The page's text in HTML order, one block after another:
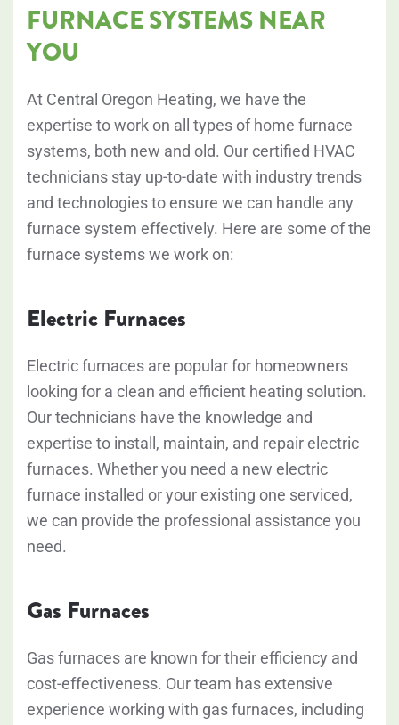
FURNACE SYSTEMS NEAR
YOU
At Central Oregon Heating, we have the
expertise to work on all types of home furnace
systems, both new and old. Our certified HVAC
technicians stay up-to-date with industry trends
and technologies to ensure we can handle any
furnace system effectively. Here are some of the
furnace systems we work on:
Electric Furnaces
Electric furnaces are popular for homeowners
looking for a clean and efficient heating solution.
Our technicians have the knowledge and
expertise to install, maintain, and repair electric
furnaces. Whether you need a new electric
furnace installed or your existing one serviced,
we can provide the professional assistance you
need.
Gas Furnaces
Gas furnaces are known for their efficiency and
cost-effectiveness. Our team has extensive
experience working with gas furnaces, including